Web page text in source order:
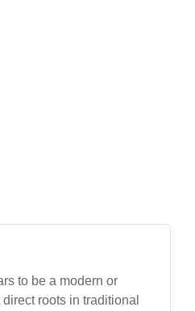
to be a modern or
roots in traditional